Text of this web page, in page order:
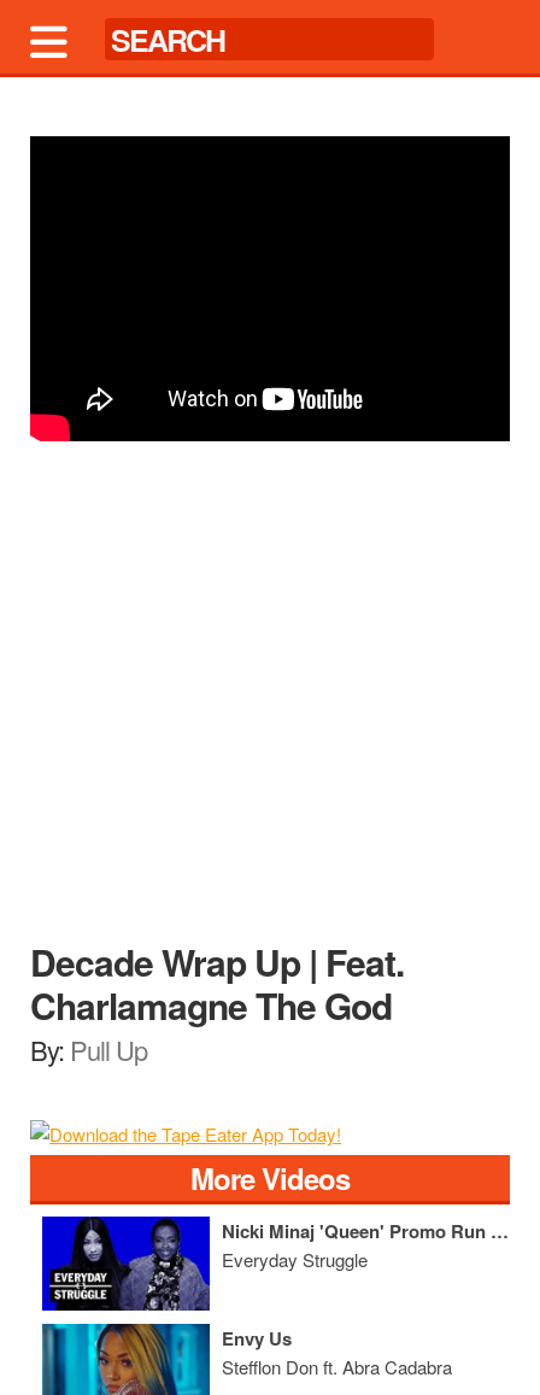
Decade Wrap Up | Feat.
Charlamagne The God
By: Pull Up
More Videos
Nicki Minaj 'Queen' Promo Run Spirals Into Messy Fight Over Lyrics
Everyday Struggle
Envy Us
Stefflon Don ft. Abra Cadabra